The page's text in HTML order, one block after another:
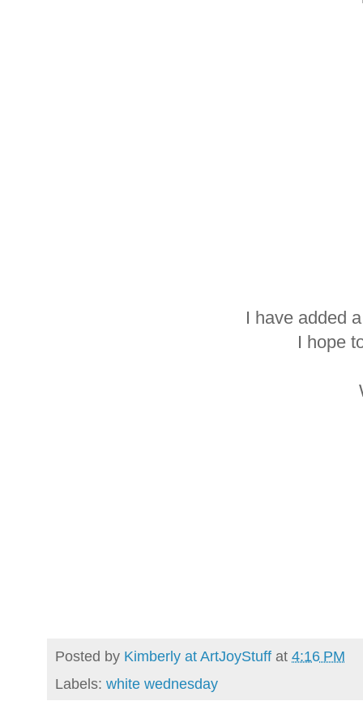
I have added
I hope
Posted by Kimberly at ArtJoyStuff at 4:16 PM
Labels: white wednesday